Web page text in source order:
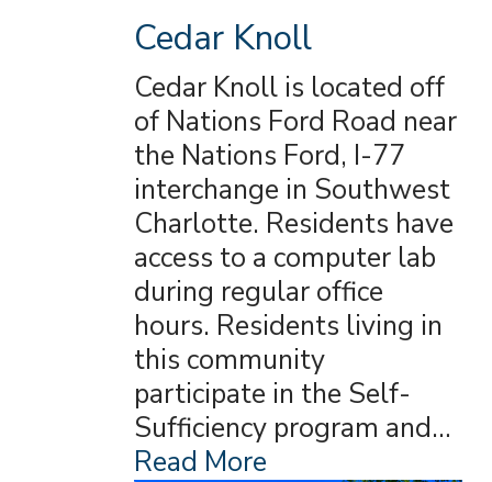
Cedar Knoll
Cedar Knoll is located off
of Nations Ford Road near
the Nations Ford, I-77
interchange in Southwest
Charlotte. Residents have
access to a computer lab
during regular office
hours. Residents living in
this community
participate in the Self-
Sufficiency program and…
Read More